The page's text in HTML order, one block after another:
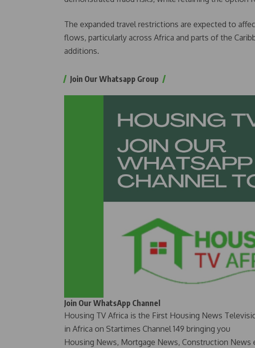
The expanded travel restrictions are expected to
flows, particularly across Africa and parts of the
additions.
Join Our Whatsapp Group
Join Our WhatsApp Channel
Housing TV Africa is the First Housing News
in Africa on Startimes Channel 149 bringing you
Housing News, Mortgage News, Construction News